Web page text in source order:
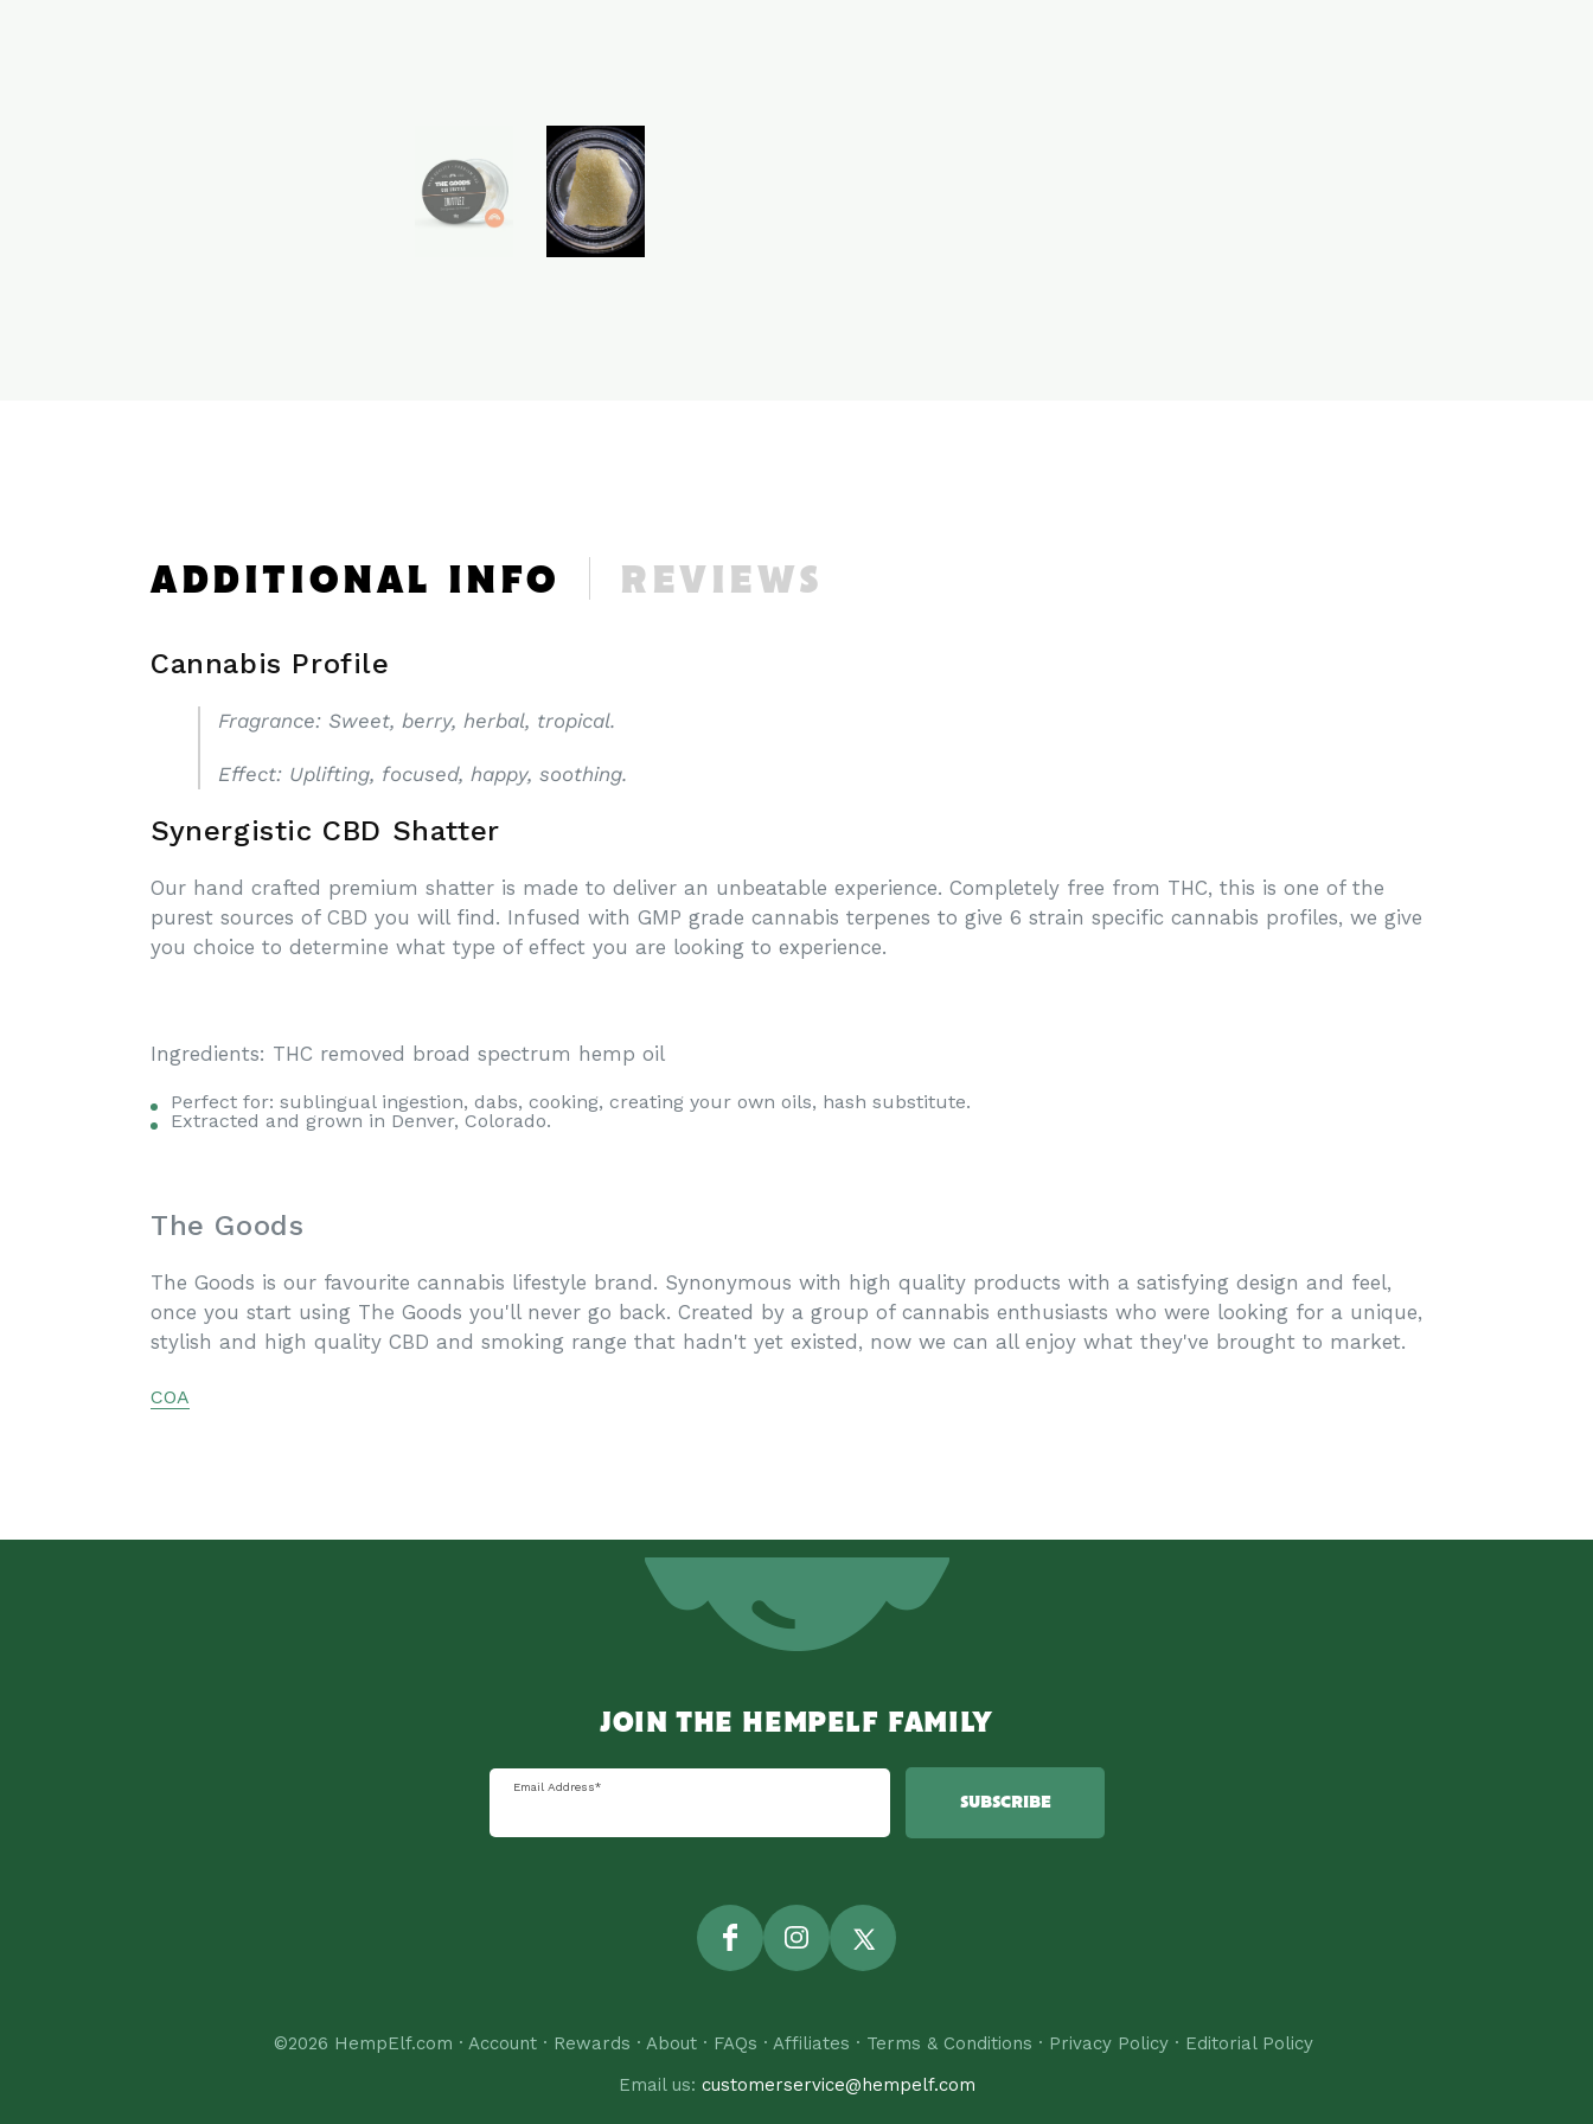
ADDITIONAL INFO REVIEWS
Cannabis Profile
Fragrance: Sweet, berry, herbal, tropical.
Effect: Uplifting, focused, happy, soothing.
Synergistic CBD Shatter
Our hand crafted premium shatter is made to deliver an unbeatable experience. Completely free from THC, this is one of the
purest sources of CBD you will find. Infused with GMP grade cannabis terpenes to give 6 strain specific cannabis profiles, we give
you choice to determine what type of effect you are looking to experience.
Ingredients: THC removed broad spectrum hemp oil
Perfect for: sublingual ingestion, dabs, cooking, creating your own oils, hash substitute.
Extracted and grown in Denver, Colorado.
The Goods
The Goods is our favourite cannabis lifestyle brand. Synonymous with high quality products with a satisfying design and feel,
once you start using The Goods you'll never go back. Created by a group of cannabis enthusiasts who were looking for a unique,
stylish and high quality CBD and smoking range that hadn't yet existed, now we can all enjoy what they've brought to market.
COA
JOIN THE HEMPELF FAMILY
Email Address*
SUBSCRIBE
FacebookInstagramTwitter
©2026 HempElf.com · Account· Rewards · About· FAQs · Affiliates · Terms & Conditions · Privacy Policy· Editorial Policy
Email us: customerservice@hempelf.com